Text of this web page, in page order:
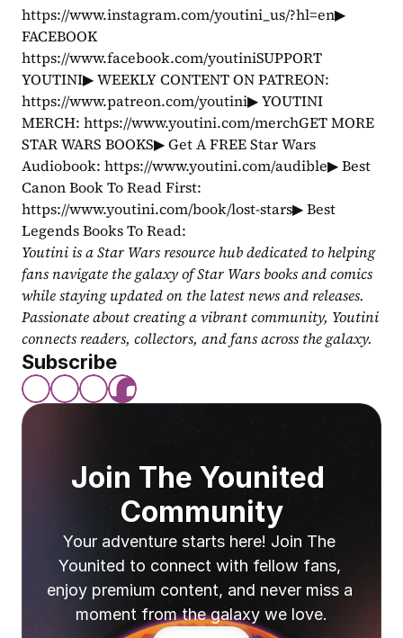
https://www.instagram.com/youtini_us/?hl=en▶
FACEBOOK
https://www.facebook.com/youtiniSUPPORT
YOUTINI▶ WEEKLY CONTENT ON PATREON:
https://www.patreon.com/youtini▶ YOUTINI
MERCH: https://www.youtini.com/merchGET MORE
STAR WARS BOOKS▶ Get A FREE Star Wars
Audiobook: https://www.youtini.com/audible▶ Best
Canon Book To Read First:
https://www.youtini.com/book/lost-stars▶ Best
Legends Books To Read:
Youtini is a Star Wars resource hub dedicated to helping
fans navigate the galaxy of Star Wars books and comics
while staying updated on the latest news and releases.
Passionate about creating a vibrant community, Youtini
connects readers, collectors, and fans across the galaxy.
Subscribe
Join The Younited
Community
Your adventure starts here! Join The
Younited to connect with fellow fans,
enjoy premium content, and never miss a
moment from the galaxy we love.